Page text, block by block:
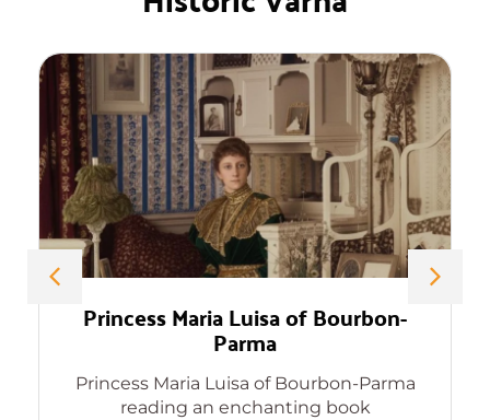
Princess Maria Luisa of Bourbon-
Parma
Princess Maria Luisa of Bourbon-Parma
reading an enchanting book